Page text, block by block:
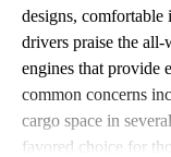
designs,
drivers praise the
engines that provide
common concerns
cargo space in
favored choice for